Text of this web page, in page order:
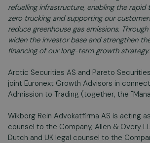
refuelling infrastructure, enabling the
zero trucking and supporting our
reduce greenhouse gas emissions.
widen the investor base and strengthen
financing of our long-term growth
Arctic Securities AS and Pareto
joint Euronext Growth Advisors in
Admission to Trading (together, the
Wikborg Rein Advokatfirma AS is acting
counsel to the Company, Allen & Overy
Dutch and UK legal counsel to the